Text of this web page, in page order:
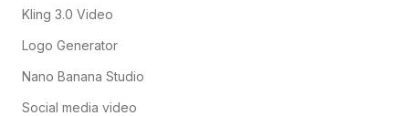
Kling 3.0 Video
Logo Generator
Nano Banana Studio
Social media video